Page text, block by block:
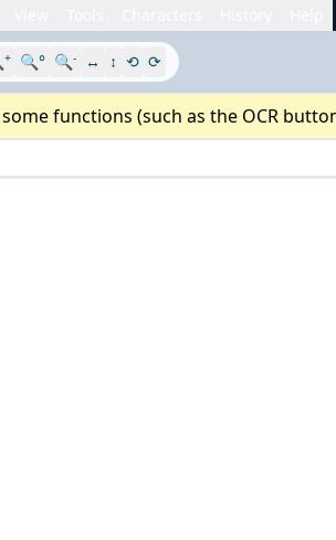
+ 🔍° 🔍- ↔ ↕ ⟲ ⟳
functions (such as the OCR